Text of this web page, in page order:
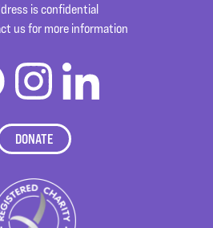
is confidential
us for more information
DONATE